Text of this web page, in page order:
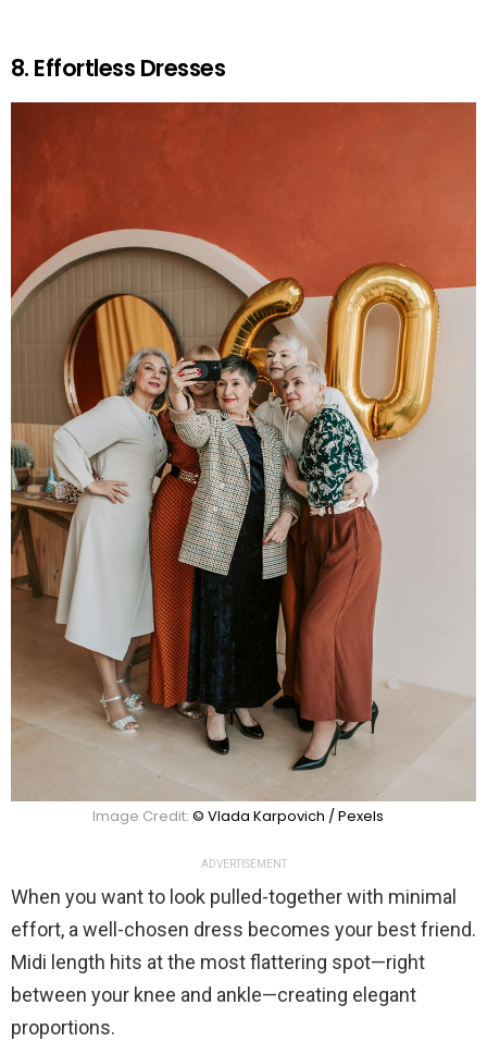
8. Effortless Dresses
Image Credit: © Vlada Karpovich / Pexels
ADVERTISEMENT
When you want to look pulled-together with minimal
effort, a well-chosen dress becomes your best friend.
Midi length hits at the most flattering spot—right
between your knee and ankle—creating elegant
proportions.